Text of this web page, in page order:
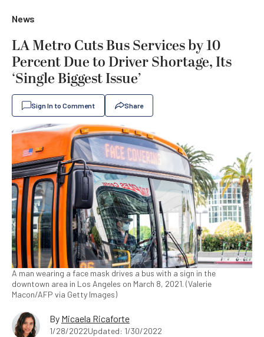
News
LA Metro Cuts Bus Services by 10
Percent Due to Driver Shortage, Its
‘Single Biggest Issue’
Sign In to Comment Share
A man wearing a face mask drives a bus with a sign in the
downtown area in Los Angeles on March 8, 2021. (Valerie
Macon/AFP via Getty Images)
By Micaela Ricaforte
1/28/2022Updated: 1/30/2022